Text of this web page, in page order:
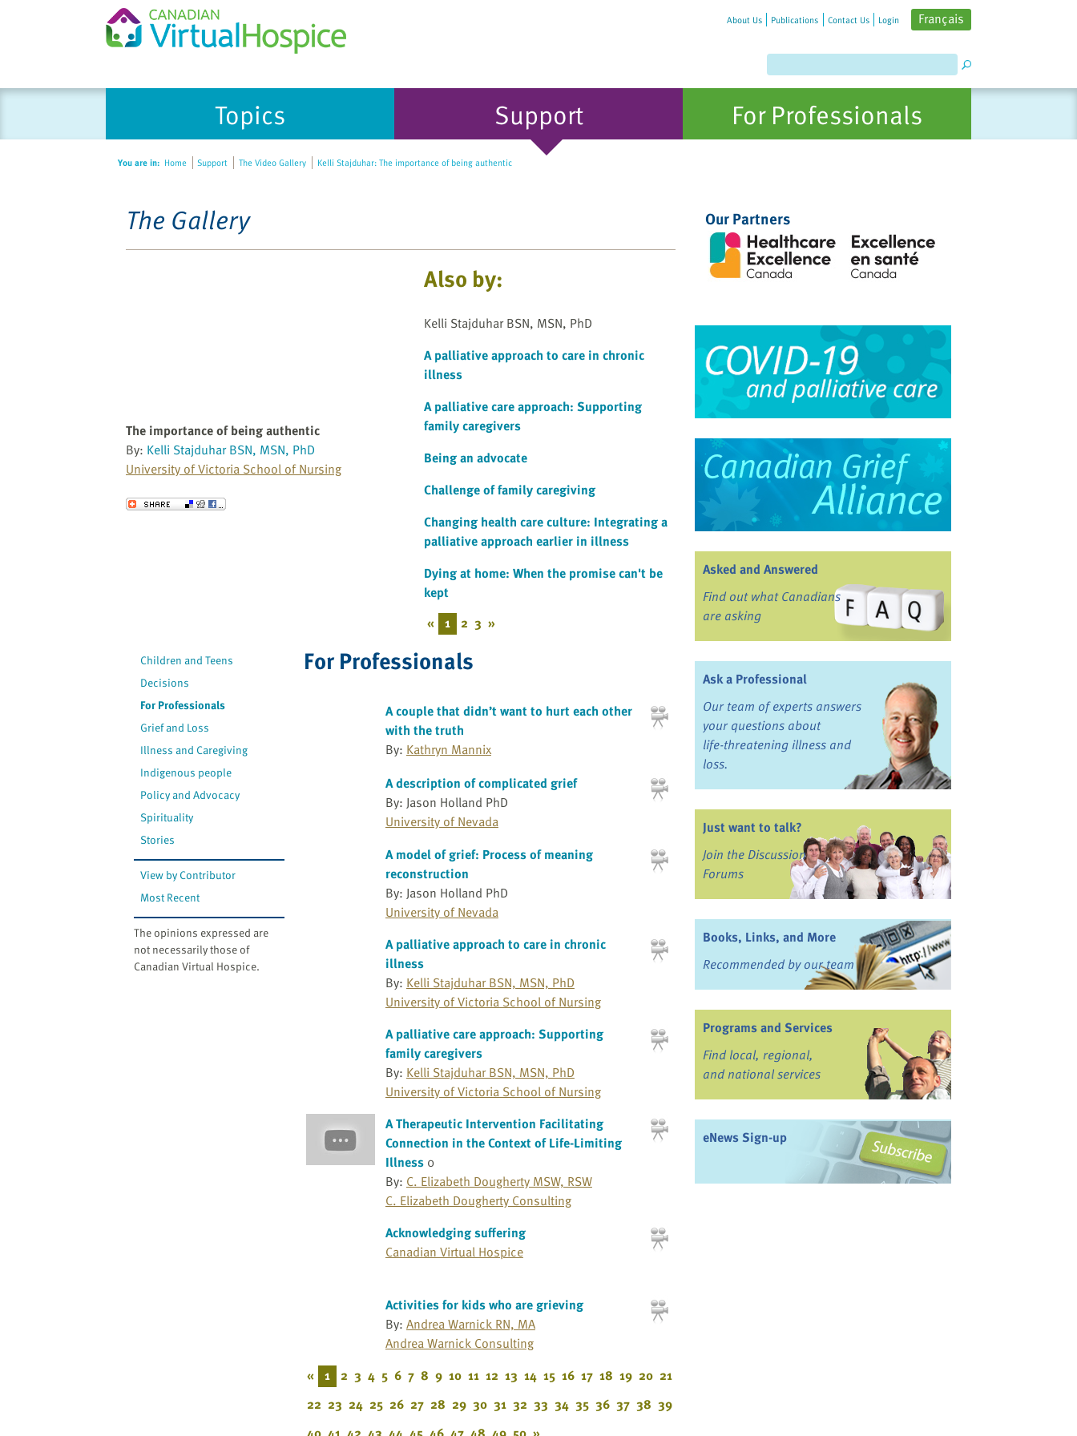
About Us Publications Contact Us Login Français
Topics Support For Professionals
You are in: Home Support The Video Gallery Kelli Stajduhar: The importance of being authentic
The Gallery
The importance of being authentic
By: Kelli Stajduhar BSN, MSN, PhD
University of Victoria School of Nursing
Send to a Friend
Also by:
Kelli Stajduhar BSN, MSN, PhD
A palliative approach to care in chronic
illness
A palliative care approach: Supporting
family caregivers
Being an advocate
Challenge of family caregiving
Changing health care culture: Integrating a
palliative approach earlier in illness
Dying at home: When the promise can't be
kept
« 1 2 3 »
Children and Teens
Decisions
For Professionals
Grief and Loss
Illness and Caregiving
Indigenous people
Policy and Advocacy
Spirituality
Stories
View by Contributor
Most Recent
The opinions expressed are
not necessarily those of
Canadian Virtual Hospice.
For Professionals
A couple that didn’t want to hurt each other
with the truth
By: Kathryn Mannix
A description of complicated grief
By: Jason Holland PhD
University of Nevada
A model of grief: Process of meaning
reconstruction
By: Jason Holland PhD
University of Nevada
A palliative approach to care in chronic
illness
By: Kelli Stajduhar BSN, MSN, PhD
University of Victoria School of Nursing
A palliative care approach: Supporting
family caregivers
By: Kelli Stajduhar BSN, MSN, PhD
University of Victoria School of Nursing
A Therapeutic Intervention Facilitating
Connection in the Context of Life-Limiting
Illness 0
By: C. Elizabeth Dougherty MSW, RSW
C. Elizabeth Dougherty Consulting
Acknowledging suffering
Canadian Virtual Hospice
Activities for kids who are grieving
By: Andrea Warnick RN, MA
Andrea Warnick Consulting
« 1 2 3 4 5 6 7 8 9 10 11 12 13 14 15 16 17 18 19 20 21
22 23 24 25 26 27 28 29 30 31 32 33 34 35 36 37 38 39
Our Partners
Asked and Answered
Find out what Canadians
are asking
Ask a Professional
Our team of experts answers
your questions about
life-threatening illness and
loss.
Just want to talk?
Join the Discussion
Forums
Books, Links, and More
Recommended by our team
Programs and Services
Find local, regional,
and national services
eNews Sign-up